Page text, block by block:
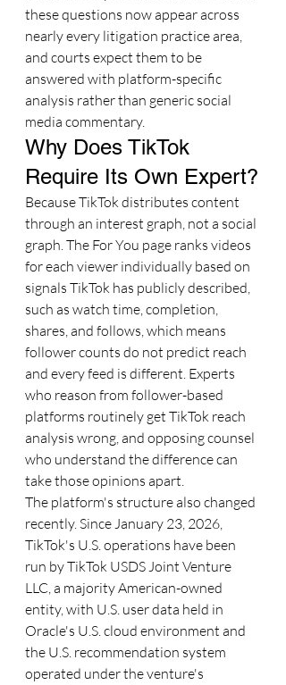
these questions now appear across
nearly every litigation practice area,
and courts expect them to be
answered with platform-specific
analysis rather than generic social
media commentary.
Why Does TikTok
Require Its Own Expert?
Because TikTok distributes content
through an interest graph, not a social
graph. The For You page ranks videos
for each viewer individually based on
signals TikTok has publicly described,
such as watch time, completion,
shares, and follows, which means
follower counts do not predict reach
and every feed is different. Experts
who reason from follower-based
platforms routinely get TikTok reach
analysis wrong, and opposing counsel
who understand the difference can
take those opinions apart.
The platform's structure also changed
recently. Since January 23, 2026,
TikTok's U.S. operations have been
run by TikTok USDS Joint Venture
LLC, a majority American-owned
entity, with U.S. user data held in
Oracle's U.S. cloud environment and
the U.S. recommendation system
operated under the venture's